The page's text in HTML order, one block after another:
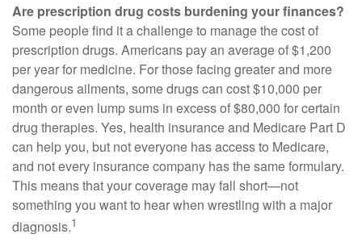
Are prescription drug costs burdening your finances?
Some people find it a challenge to manage the cost of
prescription drugs. Americans pay an average of $1,200
per year for medicine. For those facing greater and more
dangerous ailments, some drugs can cost $10,000 per
month or even lump sums in excess of $80,000 for certain
drug therapies. Yes, health insurance and Medicare Part D
can help you, but not everyone has access to Medicare,
and not every insurance company has the same formulary.
This means that your coverage may fall short—not
something you want to hear when wrestling with a major
diagnosis.1